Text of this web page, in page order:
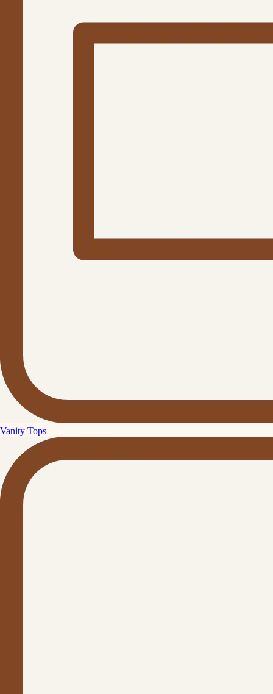
Vanity Tops